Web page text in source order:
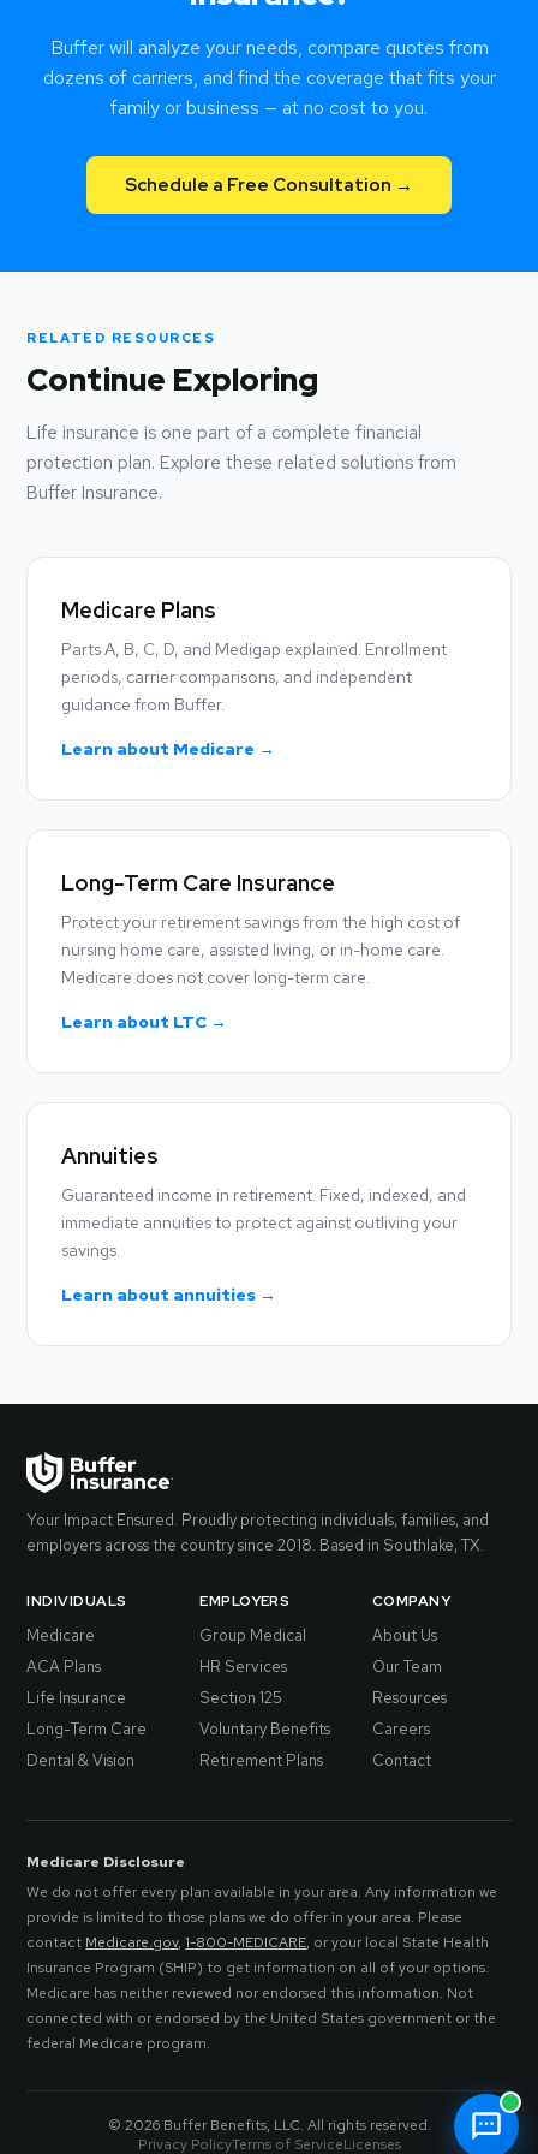
Buffer will analyze your needs, compare quotes from
dozens of carriers, and find the coverage that fits your
family or business — at no cost to you.
Schedule a Free Consultation →
RELATED RESOURCES
Continue Exploring
Life insurance is one part of a complete financial
protection plan. Explore these related solutions from
Buffer Insurance.
Medicare Plans
Parts A, B, C, D, and Medigap explained. Enrollment
periods, carrier comparisons, and independent
guidance from Buffer.
Learn about Medicare →
Long-Term Care Insurance
Protect your retirement savings from the high cost of
nursing home care, assisted living, or in-home care.
Medicare does not cover long-term care.
Learn about LTC →
Annuities
Guaranteed income in retirement. Fixed, indexed, and
immediate annuities to protect against outliving your
savings.
Learn about annuities →
Your Impact Ensured. Proudly protecting individuals, families, and
employers across the country since 2018. Based in Southlake, TX.
INDIVIDUALS
Medicare
ACA Plans
Life Insurance
Long-Term Care
Dental & Vision
EMPLOYERS
Group Medical
HR Services
Section 125
Voluntary Benefits
Retirement Plans
COMPANY
About Us
Our Team
Resources
Careers
Contact
Medicare Disclosure
We do not offer every plan available in your area. Any information we
provide is limited to those plans we do offer in your area. Please
contact Medicare.gov, 1-800-MEDICARE, or your local State Health
Insurance Program (SHIP) to get information on all of your options.
Medicare has neither reviewed nor endorsed this information. Not
connected with or endorsed by the United States government or the
federal Medicare program.
© 2026 Buffer Benefits, LLC. All rights reserved.
Privacy PolicyTerms of ServiceLicenses